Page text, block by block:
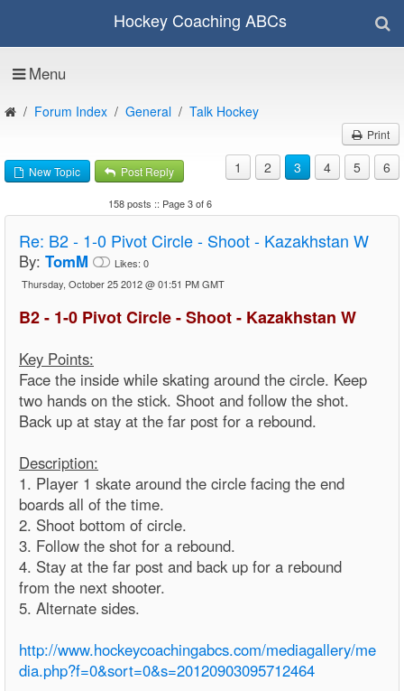
Hockey Coaching ABCs
Menu
Forum Index General Talk Hockey
Print
New Topic Post Reply 1 2 3 4 5 6
158 posts :: Page 3 of 6
Re: B2 - 1-0 Pivot Circle - Shoot - Kazakhstan W
By: TomM Likes: 0
Thursday, October 25 2012 @ 01:51 PM GMT
B2 - 1-0 Pivot Circle - Shoot - Kazakhstan W
Key Points:
Face the inside while skating around the circle. Keep
two hands on the stick. Shoot and follow the shot.
Back up at stay at the far post for a rebound.
Description:
1. Player 1 skate around the circle facing the end
boards all of the time.
2. Shoot bottom of circle.
3. Follow the shot for a rebound.
4. Stay at the far post and back up for a rebound
from the next shooter.
5. Alternate sides.
http://www.hockeycoachingabcs.com/mediagallery/me
dia.php?f=0&sort=0&s=20120903095712464